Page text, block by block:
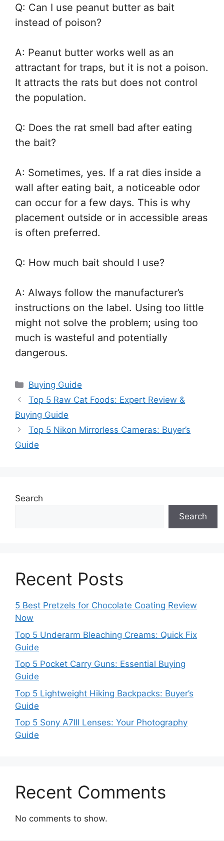
Q: Can I use peanut butter as bait
instead of poison?
A: Peanut butter works well as an
attractant for traps, but it is not a poison.
It attracts the rats but does not control
the population.
Q: Does the rat smell bad after eating
the bait?
A: Sometimes, yes. If a rat dies inside a
wall after eating bait, a noticeable odor
can occur for a few days. This is why
placement outside or in accessible areas
is often preferred.
Q: How much bait should I use?
A: Always follow the manufacturer’s
instructions on the label. Using too little
might not solve the problem; using too
much is wasteful and potentially
dangerous.
Categories
Buying Guide
Top 5 Raw Cat Foods: Expert Review &
Buying Guide
Top 5 Nikon Mirrorless Cameras: Buyer’s
Guide
Search
Search
Recent Posts
5 Best Pretzels for Chocolate Coating Review
Now
Top 5 Underarm Bleaching Creams: Quick Fix
Guide
Top 5 Pocket Carry Guns: Essential Buying
Guide
Top 5 Lightweight Hiking Backpacks: Buyer’s
Guide
Top 5 Sony A7III Lenses: Your Photography
Guide
Recent Comments
No comments to show.